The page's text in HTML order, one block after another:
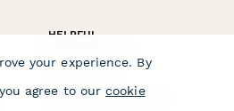
HELPFUL
Form Builder
Comparison
Typeform Alternatives
your experience. By
agree to our cookie